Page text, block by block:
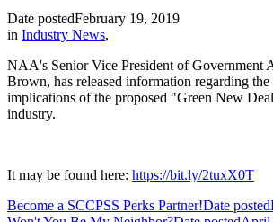
Date postedFebruary 19, 2019
in Industry News,
NAA's Senior Vice President of Government
Brown, has released information regarding
implications of the proposed "Green New
industry.
It may be found here: https://bit.ly/2tuxX0T
Become a SCCPSS Perks Partner!Date posted